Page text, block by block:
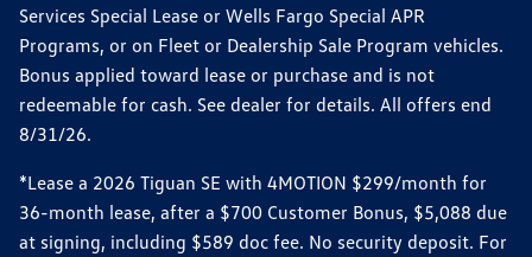
Services Special Lease or Wells Fargo Special APR
Programs, or on Fleet or Dealership Sale Program vehicles.
Bonus applied toward lease or purchase and is not
redeemable for cash. See dealer for details. All offers end
8/31/26.
*Lease a 2026 Tiguan SE with 4MOTION $299/month for
36-month lease, after a $700 Customer Bonus, $5,088 due
at signing, including $589 doc fee. No security deposit. For